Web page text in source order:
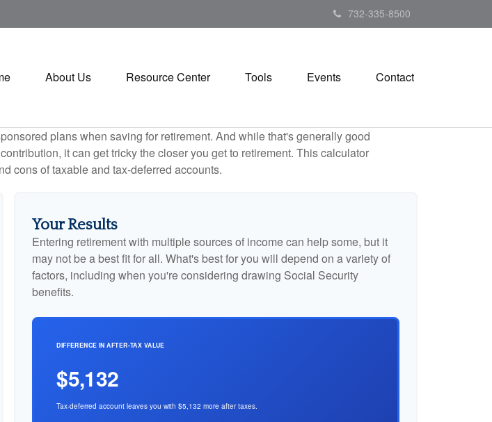
732-335-8500
About Us Resource Center Tools Events Contact
plans when saving for retirement. And while that's generally good
it can get tricky the closer you get to retirement. This calculator
cons of taxable and tax-deferred accounts.
Your Results
Entering retirement with multiple sources of income can help some, but it
may not be a best fit for all. What's best for you will depend on a variety of
factors, including when you're considering drawing Social Security
benefits.
DIFFERENCE IN AFTER-TAX VALUE
$5,132
Tax-deferred account leaves you with $5,132 more after taxes.